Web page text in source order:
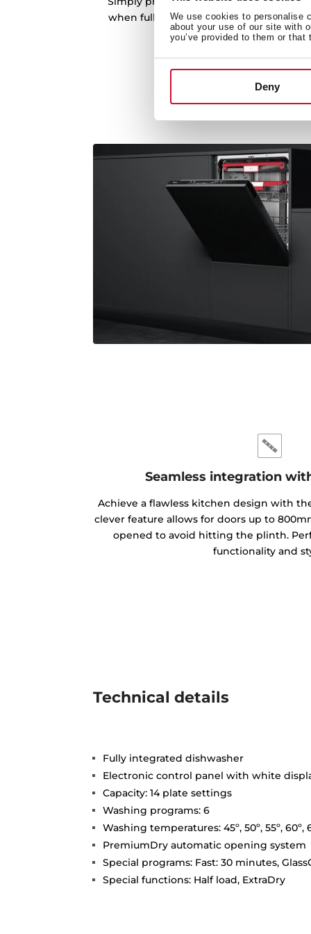
We use cookies to personalise
about your use of our site with
you’ve provided to them or that
Deny
when fully loaded. Perfect for creating
larger dishes.
Seamless integration
Achieve a flawless kitchen design with
clever feature allows for doors up to
opened to avoid hitting the plinth.
functionality and
Technical details
Fully integrated dishwasher
Electronic control panel with white
Capacity: 14 plate settings
Washing programs: 6
Washing temperatures: 45º, 50º, 55º, 60º,
PremiumDry automatic opening system
Special programs: Fast: 30 minutes,
Special functions: Half load, ExtraDry